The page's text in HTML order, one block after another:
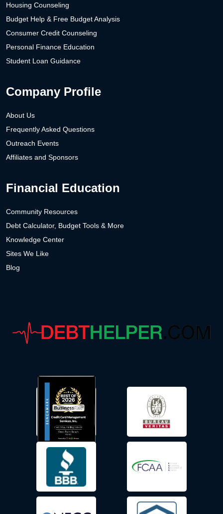
Housing Counseling
Budget Help & Free Budget Analysis
Consumer Credit Counseling
Personal Finance Education
Student Loan Guidance
Company Profile
About Us
Frequently Asked Questions
Outreach Events
Affiliates and Sponsors
Financial Education
Community Resources
Debt Calculator, Budget Tools & More
Knowledge Center
Sites We Like
Blog